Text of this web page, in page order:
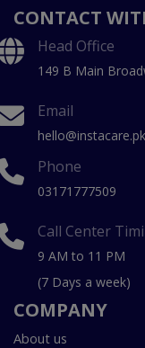
CONTACT
Head Office
149 B Main
Email
hello@instacare.pk
Phone
03171777509
Call Center
9 AM to 11 PM
(7 Days a week)
COMPANY
About us